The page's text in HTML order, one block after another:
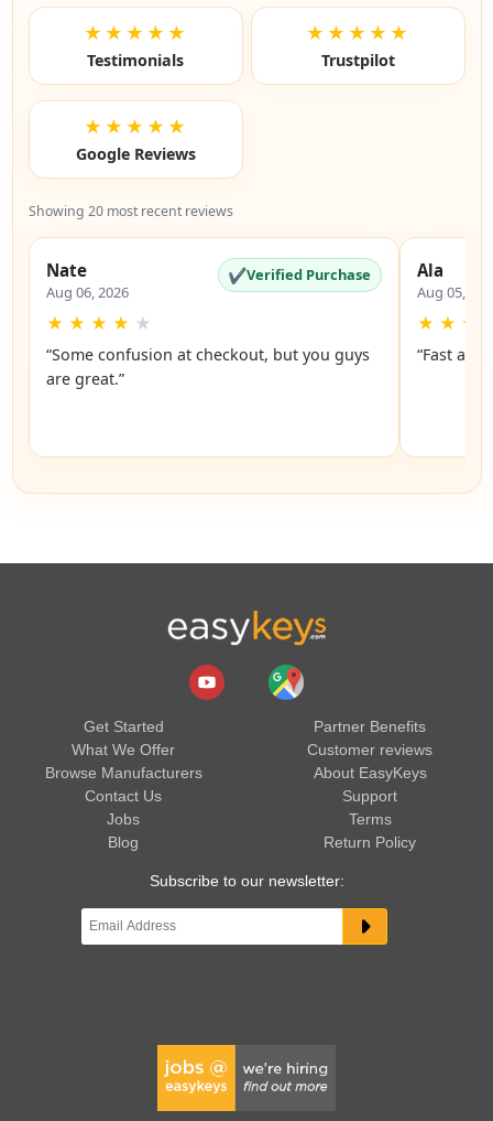
★★★★★
Testimonials
★★★★★
Trustpilot
★★★★★
Google Reviews
Showing 20 most recent reviews
Nate
Aug 06, 2026
✔Verified Purchase
★ ★ ★ ★ ★
“Some confusion at checkout, but you guys
are great.”
Ala
Aug 05,
★ ★ ★
“Fast and
Get Started
What We Offer
Browse Manufacturers
Contact Us
Jobs
Blog
Partner Benefits
Customer reviews
About EasyKeys
Support
Terms
Return Policy
Subscribe to our newsletter: